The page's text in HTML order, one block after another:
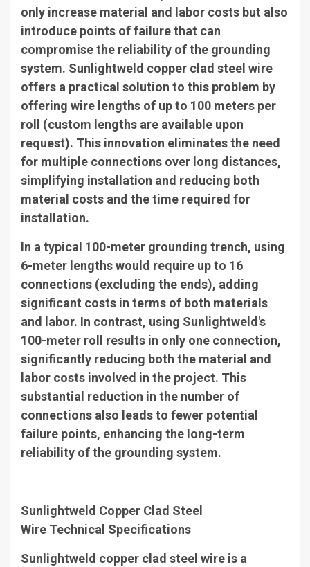
only increase material and labor costs but also
introduce points of failure that can
compromise the reliability of the grounding
system. Sunlightweld copper clad steel wire
offers a practical solution to this problem by
offering wire lengths of up to 100 meters per
roll (custom lengths are available upon
request). This innovation eliminates the need
for multiple connections over long distances,
simplifying installation and reducing both
material costs and the time required for
installation.
In a typical 100-meter grounding trench, using
6-meter lengths would require up to 16
connections (excluding the ends), adding
significant costs in terms of both materials
and labor. In contrast, using Sunlightweld's
100-meter roll results in only one connection,
significantly reducing both the material and
labor costs involved in the project. This
substantial reduction in the number of
connections also leads to fewer potential
failure points, enhancing the long-term
reliability of the grounding system.
Sunlightweld Copper Clad Steel
Wire Technical Specifications
Sunlightweld copper clad steel wire is a